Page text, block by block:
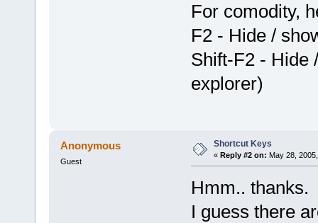
For comodity,
F2 - Hide /
Shift-F2 - Hide
explorer)
Anonymous
Guest
Shortcut Keys
« Reply #2 on: May 28,
Hmm.. thanks.
I guess there